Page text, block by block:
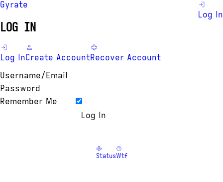
Gyrate
Log In
LOG IN
Log InCreate AccountRecover Account
Username/Email
Password
Remember Me
StatusWtf